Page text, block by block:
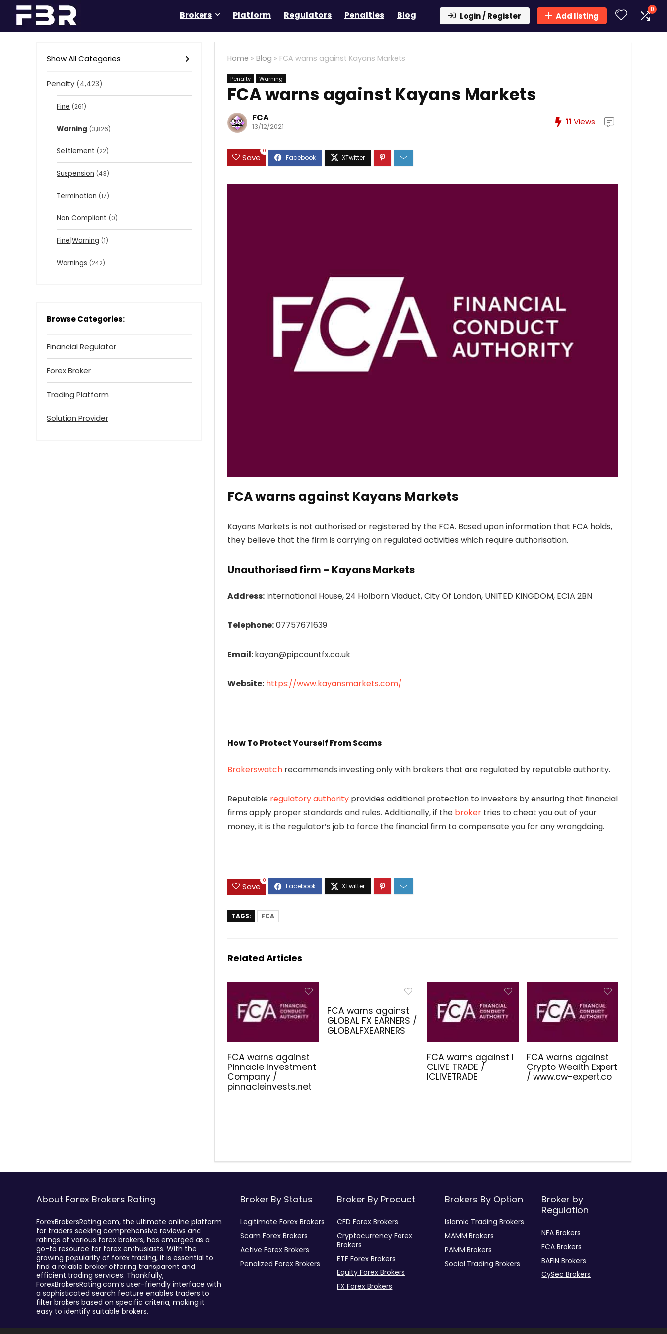
Brokers Platform Regulators Penalties Blog Login / Register Add listing
0
Home » Blog » FCA warns against Kayans Markets
Penalty Warning
FCA warns against Kayans Markets
FCA
13/12/2021 11 Views
Save
0
FCA warns against Kayans Markets
Kayans Markets is not authorised or registered by the FCA. Based upon information that FCA holds,
they believe that the firm is carrying on regulated activities which require authorisation.
Unauthorised firm – Kayans Markets
Address:International House, 24 Holborn Viaduct, City Of London, UNITED KINGDOM, EC1A 2BN
Telephone:07757671639
Email:kayan@pipcountfx.co.uk
Website: https://www.kayansmarkets.com/
How To Protect Yourself From Scams
Brokerswatch recommends investing only with brokers that are regulated by reputable authority.
Reputable regulatory authority provides additional protection to investors by ensuring that financial
firms apply proper standards and rules. Additionally, if the broker tries to cheat you out of your
money, it is the regulator’s job to force the financial firm to compensate you for any wrongdoing.
Save
0
TAGS: FCA
Related Articles
FCA warns against
Pinnacle Investment
Company /
pinnacleinvests.net
FCA warns against
GLOBAL FX EARNERS /
GLOBALFXEARNERS
FCA warns against I
CLIVE TRADE /
ICLIVETRADE
FCA warns against
Crypto Wealth Expert
/ www.cw-expert.co
Show All Categories
Penalty (4,423)
Fine (261)
Warning (3,826)
Settlement (22)
Suspension (43)
Termination (17)
Non Compliant (0)
Fine|Warning (1)
Warnings (242)
Browse Categories:
Financial Regulator
Forex Broker
Trading Platform
Solution Provider
About Forex Brokers Rating
ForexBrokersRating.com, the ultimate online platform
for traders seeking comprehensive reviews and
ratings of various forex brokers, has emerged as a
go-to resource for forex enthusiasts. With the
growing popularity of forex trading, it is essential to
find a reliable broker offering transparent and
efficient trading services. Thankfully,
ForexBrokersRating.com’s user-friendly interface with
a sophisticated search feature enables traders to
filter brokers based on specific criteria, making it
easy to identify suitable brokers.
Broker By Status
Legitimate Forex Brokers
Scam Forex Brokers
Active Forex Brokers
Penalized Forex Brokers
Broker By Product
CFD Forex Brokers
Cryptocurrency Forex
Brokers
ETF Forex Brokers
Equity Forex Brokers
FX Forex Brokers
Brokers By Option
Islamic Trading Brokers
MAMM Brokers
PAMM Brokers
Social Trading Brokers
Broker by
Regulation
NFA Brokers
FCA Brokers
BAFIN Brokers
CySec Brokers